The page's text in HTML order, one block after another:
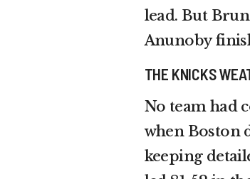
lead. But
Anunoby
THE KNICKS
No team had
when Boston
keeping